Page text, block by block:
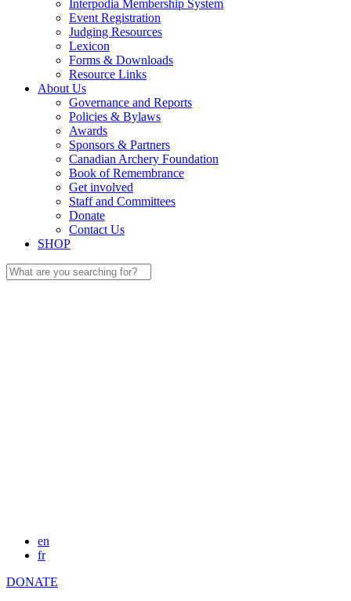
Interpodia Membership System
Event Registration
Judging Resources
Lexicon
Forms & Downloads
Resource Links
About Us
Governance and Reports
Policies & Bylaws
Awards
Sponsors & Partners
Canadian Archery Foundation
Book of Remembrance
Get involved
Staff and Committees
Donate
Contact Us
SHOP
Search
for:
en
fr
DONATE